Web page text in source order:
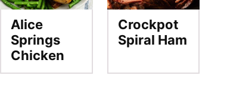
Alice
Springs
Chicken
Crockpot
Spiral Ham